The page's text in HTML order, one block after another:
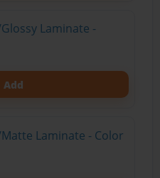
Laminate -
Add
Laminate - Color